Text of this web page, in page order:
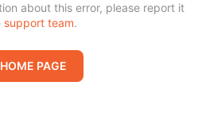
about this error, please report it
support team.
PAGE